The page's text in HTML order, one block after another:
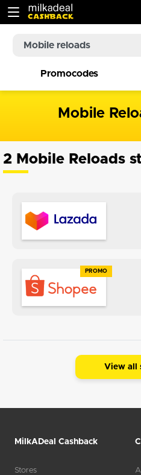
Promocodes
Mobile
2 Mobile Reloads
PROMO
View all
MilkADeal Cashback
Stores